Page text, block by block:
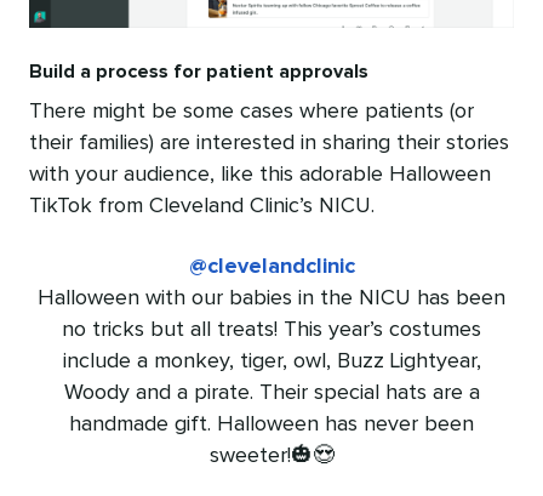
Build a process for patient approvals
There might be some cases where patients (or
their families) are interested in sharing their stories
with your audience, like this adorable Halloween
TikTok from Cleveland Clinic’s NICU.
@clevelandclinic
Halloween with our babies in the NICU has been
no tricks but all treats! This year’s costumes
include a monkey, tiger, owl, Buzz Lightyear,
Woody and a pirate. Their special hats are a
handmade gift. Halloween has never been
sweeter!🎃😍